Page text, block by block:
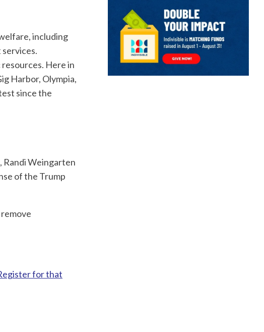
including
Here in
Harbor, Olympia,
since the
Randi Weingarten
of the Trump
for that